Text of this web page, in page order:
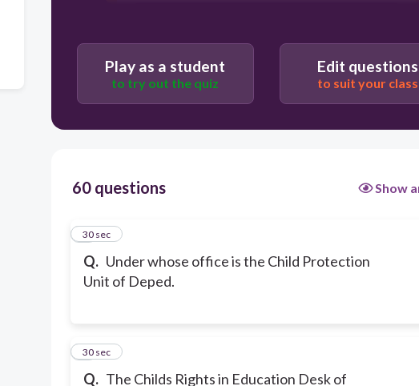
Play as a student
to try out the quiz
Edit questions
to suit your class
60 questions Show
Q. Under whose office is the Child Protection
Unit of Deped.
1
30 sec
Q. The Childs Rights in Education Desk of
2
30 sec